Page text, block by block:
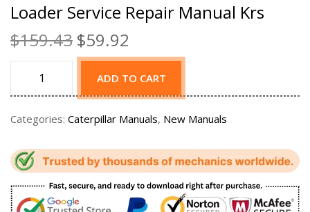
Loader Service Repair Manual Krs
$159.43 $59.92
ADD TO CART
Categories: Caterpillar Manuals, New Manuals